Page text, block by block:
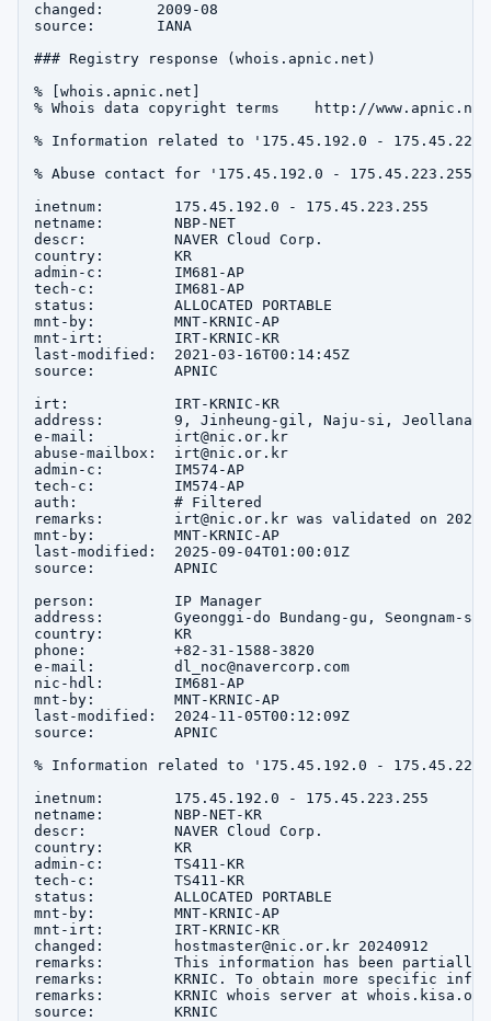
changed:      2009-08
source:       IANA
### Registry response (whois.apnic.net)
% [whois.apnic.net]
% Whois data copyright terms    http://
% Information related to '175.45.192.0 -
% Abuse contact for '175.45.192.0 -
inetnum:        175.45.192.0 - 175.45.223.255
netname:        NBP-NET
descr:          NAVER Cloud Corp.
country:        KR
admin-c:        IM681-AP
tech-c:         IM681-AP
status:         ALLOCATED PORTABLE
mnt-by:         MNT-KRNIC-AP
mnt-irt:        IRT-KRNIC-KR
last-modified:  2021-03-16T00:14:45Z
source:         APNIC
irt:            IRT-KRNIC-KR
address:        9, Jinheung-gil, Naju-si, Jeollanam-
e-mail:         irt@nic.or.kr
abuse-mailbox:  irt@nic.or.kr
admin-c:        IM574-AP
tech-c:         IM574-AP
auth:           # Filtered
remarks:        irt@nic.or.kr was validated on 2020-
mnt-by:         MNT-KRNIC-AP
last-modified:  2025-09-04T01:00:01Z
source:         APNIC
person:         IP Manager
address:        Gyeonggi-do Bundang-gu, Seongnam-
country:        KR
phone:          +82-31-1588-3820
e-mail:         dl_noc@navercorp.com
nic-hdl:        IM681-AP
mnt-by:         MNT-KRNIC-AP
last-modified:  2024-11-05T00:12:09Z
source:         APNIC
% Information related to '175.45.192.0 -
inetnum:        175.45.192.0 - 175.45.223.255
netname:        NBP-NET-KR
descr:          NAVER Cloud Corp.
country:        KR
admin-c:        TS411-KR
tech-c:         TS411-KR
status:         ALLOCATED PORTABLE
mnt-by:         MNT-KRNIC-AP
mnt-irt:        IRT-KRNIC-KR
changed:        hostmaster@nic.or.kr 20240912
remarks:        This information has been partially
remarks:        KRNIC. To obtain more specific
remarks:        KRNIC whois server at
source:         KRNIC